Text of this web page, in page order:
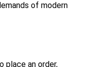
of modern
place an order,